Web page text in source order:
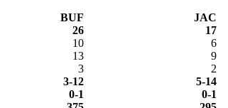
BUF
JAC
26
17
10
6
13
9
3
2
3-12
5-14
0-1
0-1